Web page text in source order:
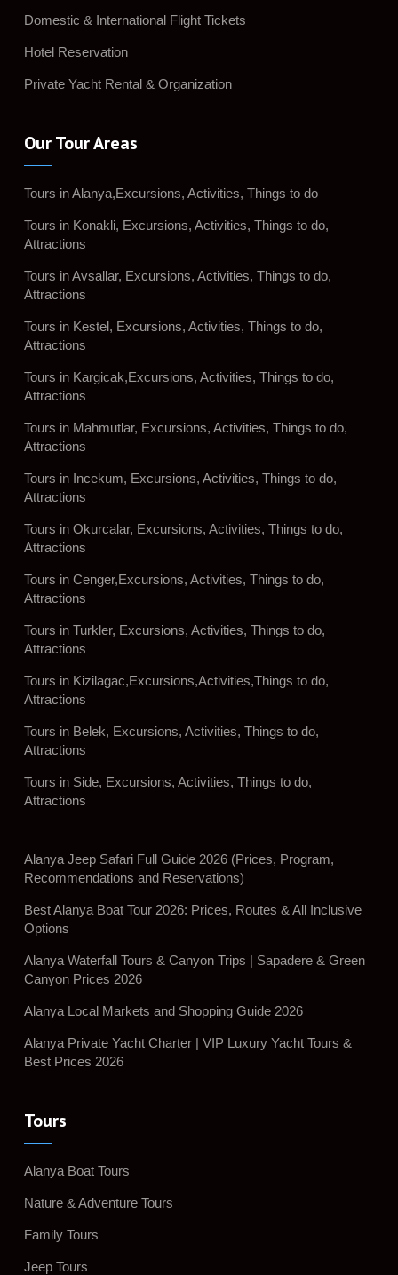
Domestic & International Flight Tickets
Hotel Reservation
Private Yacht Rental & Organization
Our Tour Areas
Tours in Alanya,Excursions, Activities, Things to do
Tours in Konakli, Excursions, Activities, Things to do,
Attractions
Tours in Avsallar, Excursions, Activities, Things to do,
Attractions
Tours in Kestel, Excursions, Activities, Things to do,
Attractions
Tours in Kargicak,Excursions, Activities, Things to do,
Attractions
Tours in Mahmutlar, Excursions, Activities, Things to do,
Attractions
Tours in Incekum, Excursions, Activities, Things to do,
Attractions
Tours in Okurcalar, Excursions, Activities, Things to do,
Attractions
Tours in Cenger,Excursions, Activities, Things to do,
Attractions
Tours in Turkler, Excursions, Activities, Things to do,
Attractions
Tours in Kizilagac,Excursions,Activities,Things to do,
Attractions
Tours in Belek, Excursions, Activities, Things to do,
Attractions
Tours in Side, Excursions, Activities, Things to do,
Attractions
Alanya Jeep Safari Full Guide 2026 (Prices, Program,
Recommendations and Reservations)
Best Alanya Boat Tour 2026: Prices, Routes & All Inclusive
Options
Alanya Waterfall Tours & Canyon Trips | Sapadere & Green
Canyon Prices 2026
Alanya Local Markets and Shopping Guide 2026
Alanya Private Yacht Charter | VIP Luxury Yacht Tours &
Best Prices 2026
Tours
Alanya Boat Tours
Nature & Adventure Tours
Family Tours
Jeep Tours